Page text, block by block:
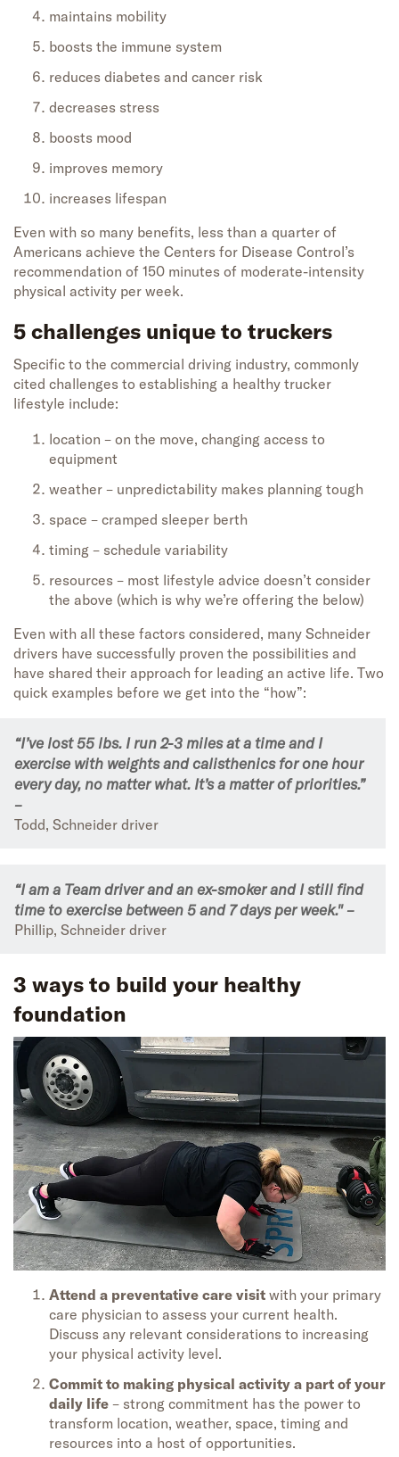
maintains mobility
boosts the immune system
reduces diabetes and cancer risk
decreases stress
boosts mood
improves memory
increases lifespan
Even with so many benefits, less than a quarter of
Americans achieve the Centers for Disease Control’s
recommendation of 150 minutes of moderate-intensity
physical activity per week.
5 challenges unique to truckers
Specific to the commercial driving industry, commonly
cited challenges to establishing a healthy trucker
lifestyle include:
location – on the move, changing access to
equipment
weather – unpredictability makes planning tough
space – cramped sleeper berth
timing – schedule variability
resources – most lifestyle advice doesn’t consider
the above (which is why we’re offering the below)
Even with all these factors considered, many Schneider
drivers have successfully proven the possibilities and
have shared their approach for leading an active life. Two
quick examples before we get into the “how”:
“I’ve lost 55 lbs. I run 2-3 miles at a time and I
exercise with weights and calisthenics for one hour
every day, no matter what. It’s a matter of priorities.”
–
Todd, Schneider driver
“I am a Team driver and an ex-smoker and I still find
time to exercise between 5 and 7 days per week." –
Phillip, Schneider driver
3 ways to build your healthy
foundation
Attend a preventative care visit with your primary
care physician to assess your current health.
Discuss any relevant considerations to increasing
your physical activity level.
Commit to making physical activity a part of your
daily life – strong commitment has the power to
transform location, weather, space, timing and
resources into a host of opportunities.